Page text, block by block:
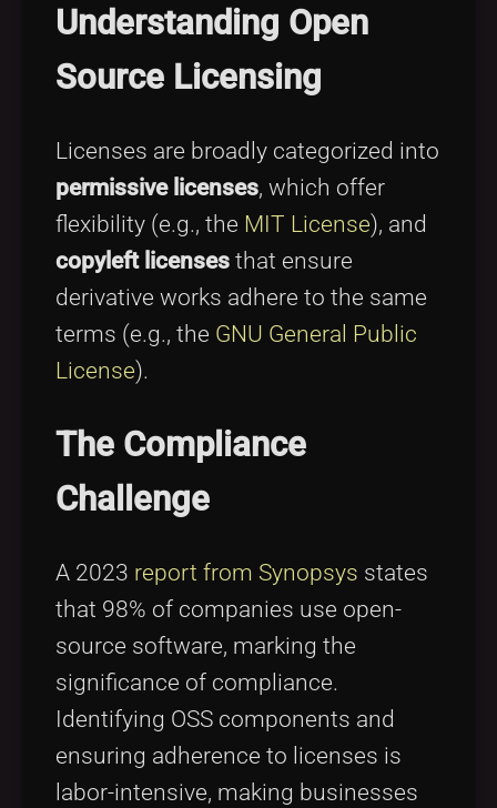
Understanding Open
Source Licensing
Licenses are broadly categorized into
permissive licenses, which offer
flexibility (e.g., the MIT License), and
copyleft licenses that ensure
derivative works adhere to the same
terms (e.g., the GNU General Public
License).
The Compliance
Challenge
A 2023 report from Synopsys states
that 98% of companies use open-
source software, marking the
significance of compliance.
Identifying OSS components and
ensuring adherence to licenses is
labor-intensive, making businesses